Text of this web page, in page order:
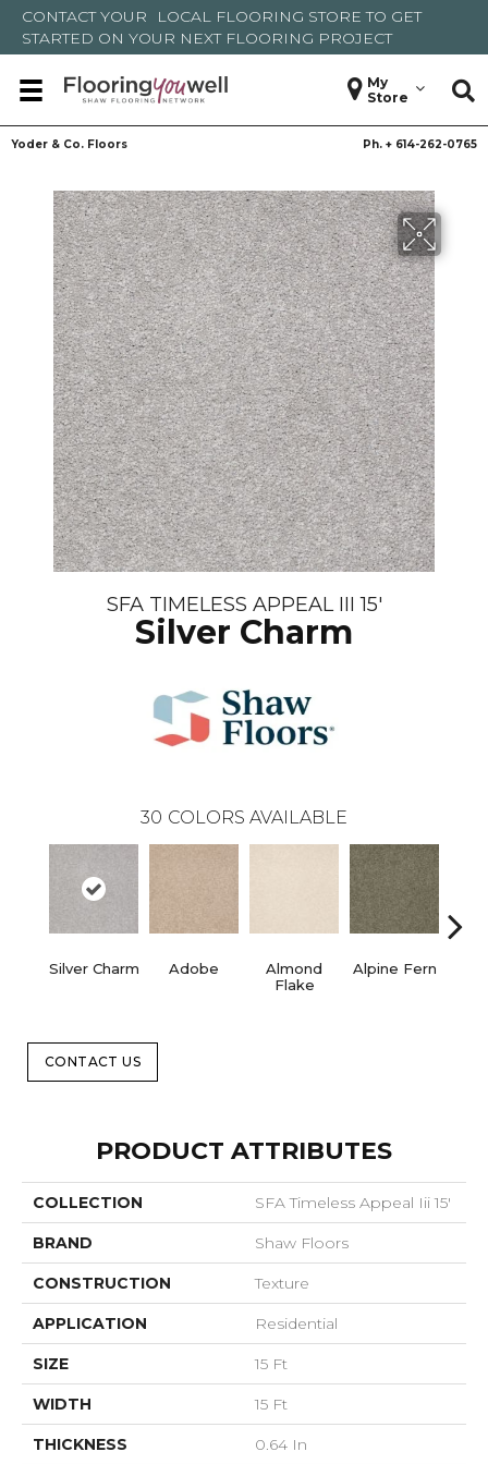
CONTACT YOUR LOCAL FLOORING STORE TO GET
STARTED ON YOUR NEXT FLOORING PROJECT
My
Store
Yoder & Co. Floors Ph. + 614-262-0765
SFA TIMELESS APPEAL III 15'
Silver Charm
30 COLORS AVAILABLE
Silver Charm Adobe
Almond
Flake
Alpine Fern
CONTACT US
PRODUCT ATTRIBUTES
COLLECTION SFA Timeless Appeal Iii 15'
BRAND Shaw Floors
CONSTRUCTION Texture
APPLICATION Residential
SIZE 15 Ft
WIDTH 15 Ft
THICKNESS 0.64 In